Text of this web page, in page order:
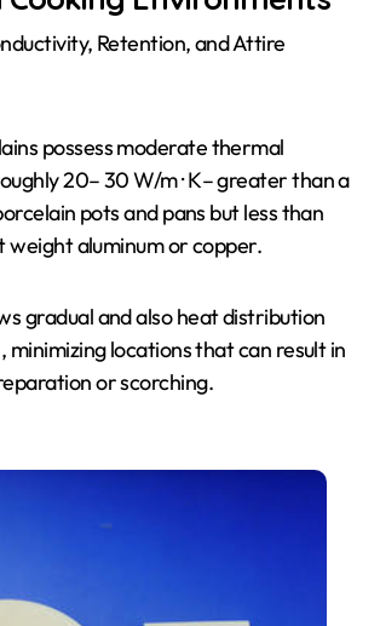
Retention, and Attire
possess moderate thermal
20– 30 W/m · K– greater than a
pots and pans but less than
weight aluminum or copper.
gradual and also heat distribution
minimizing locations that can result in
or scorching.